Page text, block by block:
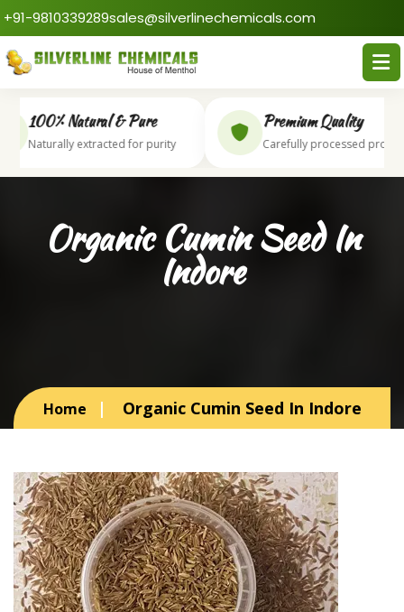
+91-9810339289sales@silverlinechemicals.com
100% Natural & Pure
Naturally extracted for purity
Premium Quality
Carefully processed
Organic Cumin Seed In
Indore
Home Organic Cumin Seed In Indore